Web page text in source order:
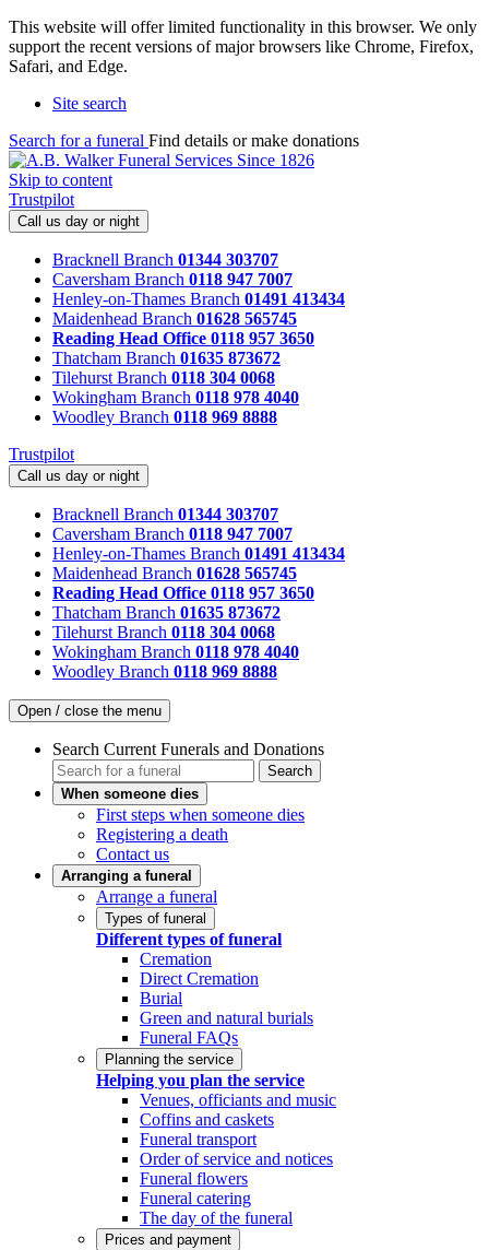
This website will offer limited functionality in this browser. We only
support the recent versions of major browsers like Chrome, Firefox,
Safari, and Edge.
Site search
Search for a funeral Find details or make donations
Skip to content
Trustpilot
Call us day or night
Bracknell Branch 01344 303707
Caversham Branch 0118 947 7007
Henley-on-Thames Branch 01491 413434
Maidenhead Branch 01628 565745
Reading Head Office 0118 957 3650
Thatcham Branch 01635 873672
Tilehurst Branch 0118 304 0068
Wokingham Branch 0118 978 4040
Woodley Branch 0118 969 8888
Trustpilot
Call us day or night
Bracknell Branch 01344 303707
Caversham Branch 0118 947 7007
Henley-on-Thames Branch 01491 413434
Maidenhead Branch 01628 565745
Reading Head Office 0118 957 3650
Thatcham Branch 01635 873672
Tilehurst Branch 0118 304 0068
Wokingham Branch 0118 978 4040
Woodley Branch 0118 969 8888
Open / close the menu
Search Current Funerals and Donations
Search
When someone dies
First steps when someone dies
Registering a death
Contact us
Arranging a funeral
Arrange a funeral
Types of funeral
Different types of funeral
Cremation
Direct Cremation
Burial
Green and natural burials
Funeral FAQs
Planning the service
Helping you plan the service
Venues, officiants and music
Coffins and caskets
Funeral transport
Order of service and notices
Funeral flowers
Funeral catering
The day of the funeral
Prices and payment